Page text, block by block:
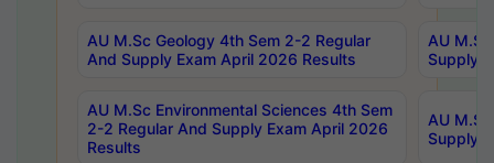
AU M.Sc Geology 4th Sem 2-2 Regular
And Supply Exam April 2026 Results
AU
Supply
AU M.Sc Environmental Sciences 4th Sem
2-2 Regular And Supply Exam April 2026
Results
AU
Supply